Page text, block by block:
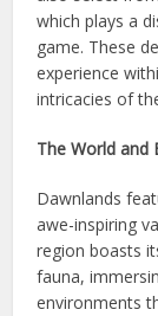
which plays a
game. These
experience
intricacies of
The World and
Dawnlands
awe-inspiring
region boasts
fauna,
environments